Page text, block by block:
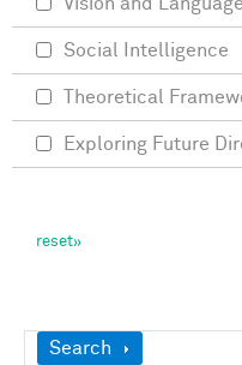
Show
Search
Vision and Language
Social Intelligence
Theoretical
Exploring Future